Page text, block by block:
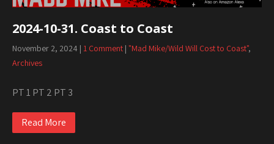
2024-10-31. Coast to Coast
November 2, 2024 | 1 Comment | "Mad Mike/Wild Will Cost to Coast",
Archives
PT 1 PT 2 PT 3
Read More